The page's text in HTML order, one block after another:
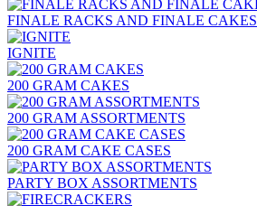
FINALE RACKS AND FINALE CAKES
IGNITE
200 GRAM CAKES
200 GRAM ASSORTMENTS
200 GRAM CAKE CASES
PARTY BOX ASSORTMENTS